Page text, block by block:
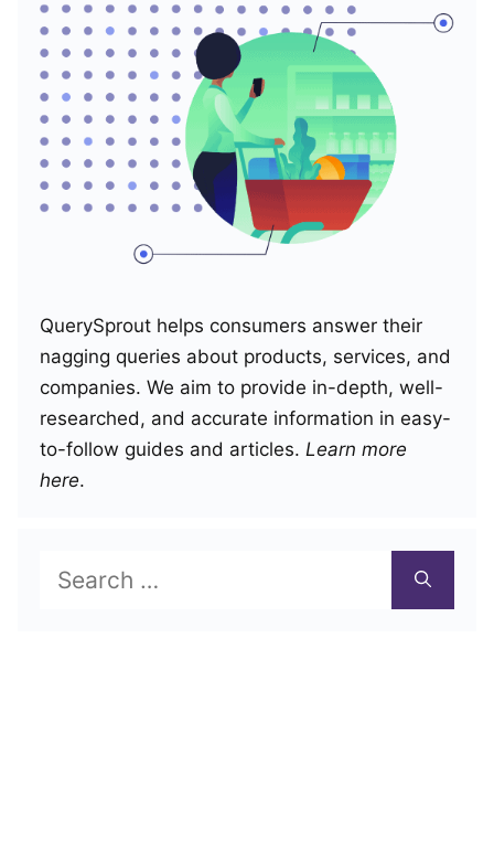
QuerySprout helps consumers answer their
nagging queries about products, services, and
companies. We aim to provide in-depth, well-
researched, and accurate information in easy-
to-follow guides and articles. Learn more
here.
Search
for: